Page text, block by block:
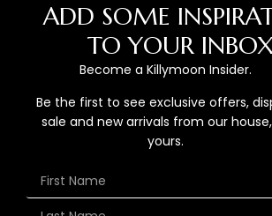
ADD SOME
TO YOUR
Become a Killymoon Insider.
Be the first to see exclusive offers,
sale and new arrivals from our
yours.